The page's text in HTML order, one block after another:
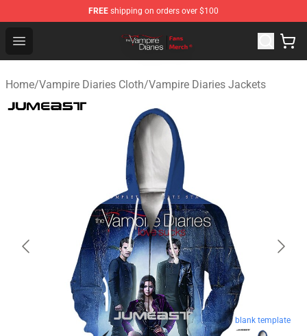
FREE shipping on orders over $100
Open menu
Vampire Diaries Store - Official Vampire Diaries
Home/Vampire Diaries Cloth/Vampire Diaries Jackets
blank template